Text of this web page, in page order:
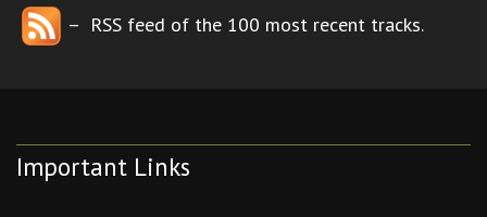
– RSS feed of the 100 most recent tracks.
Important Links